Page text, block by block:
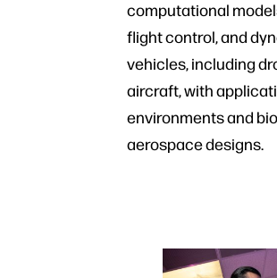
computational
flight control, and
vehicles, including
aircraft, with
environments and
aerospace designs.